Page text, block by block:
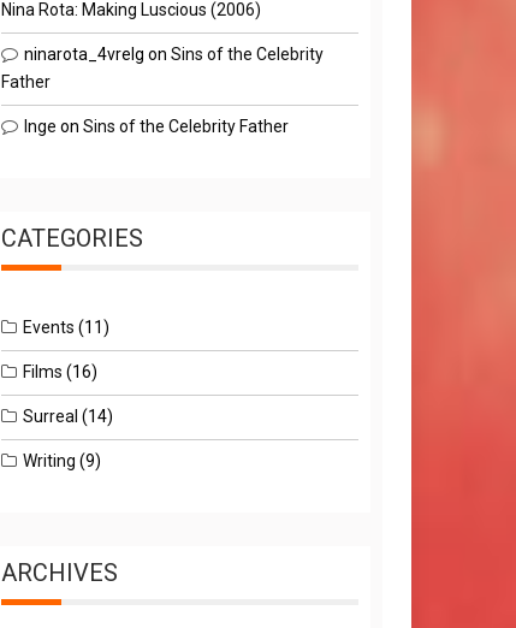
Nina Rota: Making Luscious (2006)
ninarota_4vrelg onSins of the Celebrity
Father
Inge onSins of the Celebrity Father
CATEGORIES
Events (11)
Films (16)
Surreal (14)
Writing (9)
ARCHIVES